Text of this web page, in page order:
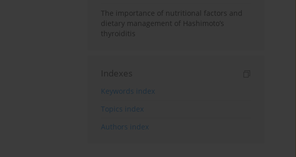
The importance of nutritional factors and
dietary management of Hashimoto’s
thyroiditis
Indexes
Keywords index
Topics index
Authors index